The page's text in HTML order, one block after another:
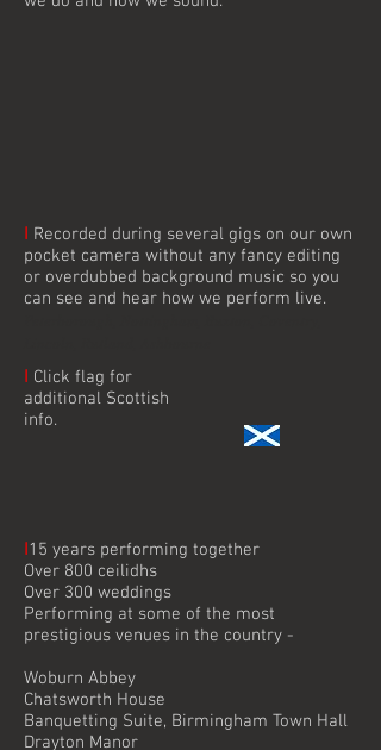
I Recorded during several gigs on our own
pocket camera without any fancy editing
or overdubbed background music so you
can see and hear how we perform live.
I Click flag for
additional Scottish
info.
I15 years performing together
Over 800 ceilidhs
Over 300 weddings
Performing at some of the most
prestigious venues in the country -
Woburn Abbey
Chatsworth House
Banquetting Suite, Birmingham Town Hall
Drayton Manor